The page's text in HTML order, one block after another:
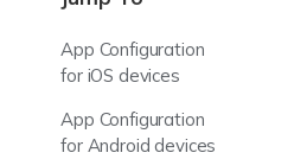
App Configuration
for iOS devices
App Configuration
for Android devices